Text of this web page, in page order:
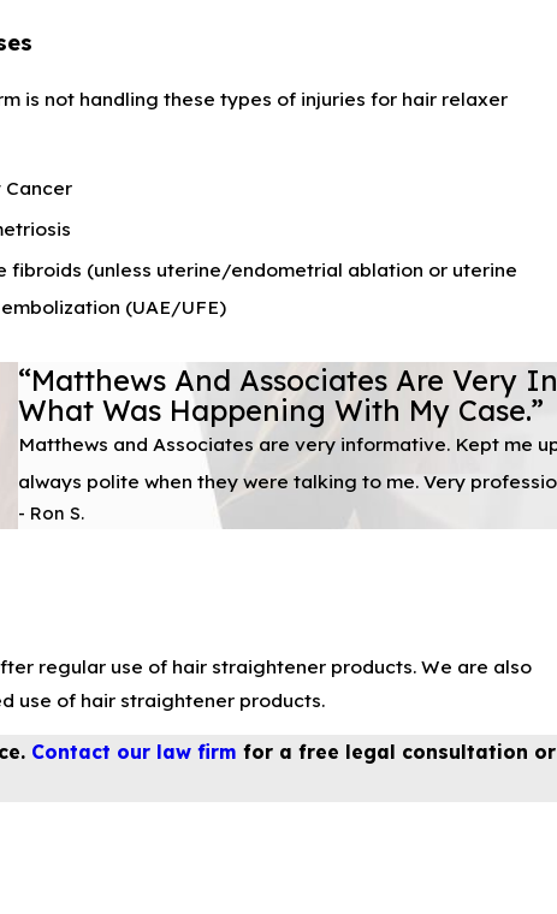
is not handling these types of injuries for hair relaxer
Cancer
fibroids (unless uterine/endometrial ablation or uterine
(UAE/UFE)
“Matthews And Associates Are Very
What Was Happening With My Case.”
Matthews and Associates are very informative. Kept me
always polite when they were talking to me. Very
- Ron S.
regular use of hair straightener products. We are also
use of hair straightener products.
Contact our law firm for a free legal consultation or